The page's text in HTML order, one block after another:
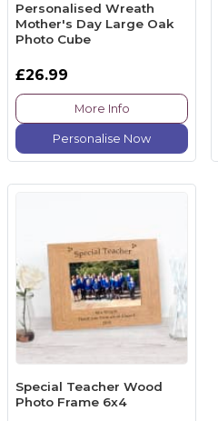
Personalised Wreath
Mother's Day Large Oak
Photo Cube
£26.99
More Info
Personalise Now
Special Teacher Wood
Photo Frame 6x4